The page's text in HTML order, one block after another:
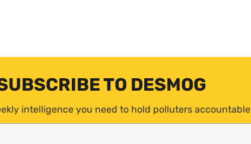
TO DESMOG
intelligence you need to hold polluters accountable